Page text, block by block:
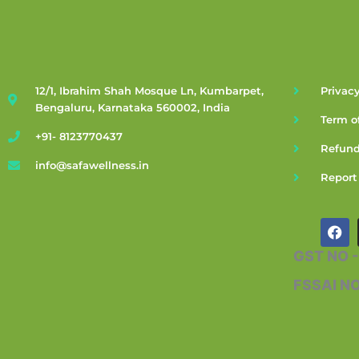
12/1, Ibrahim Shah Mosque Ln, Kumbarpet,
Bengaluru, Karnataka 560002, India
+91- 8123770437
info@safawellness.in
Term
F
a
c
b
GST NO
FSSAI